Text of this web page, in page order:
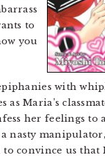
to
you
epiphanies with
Maria’s
her feelings to
nasty
convince us that